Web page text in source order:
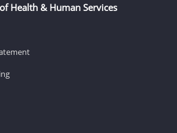
Health & Human Services